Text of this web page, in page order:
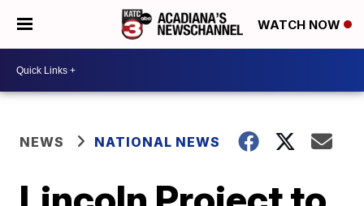
WATCH NOW
NEWS NATIONAL NEWS